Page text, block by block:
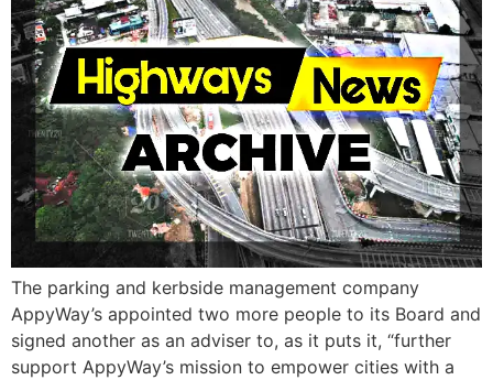
The parking and kerbside management company
AppyWay’s appointed two more people to its Board and
signed another as an adviser to, as it puts it, “further
support AppyWay’s mission to empower cities with a